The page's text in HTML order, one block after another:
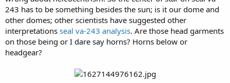
243 has to be something besides the sun; is it our dome and
other domes; other scientists have suggested other
interpretations seal va-243 analysis. Are those head garments
on those being or I dare say horns? Horns below or
headgear?